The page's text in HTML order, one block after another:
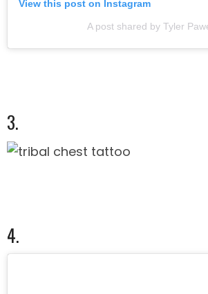
View this post on Instagram
A post shared by Tyler
3.
4.